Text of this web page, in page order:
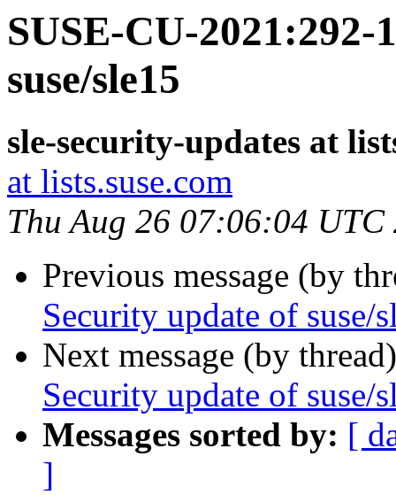
SUSE-CU-
suse/sle15
sle-security-updates at
at lists.suse.com
Thu Aug 26 07:06:04 UTC
Previous message (by
Security update of suse/
Next message (by
Security update of suse/
Messages sorted by: [
]